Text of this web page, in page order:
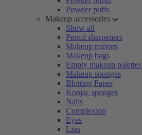
Powder puffs
Makeup accessories
Show all
Pencil sharpeners
Makeup mirrors
Makeup bags
Empty makeup palettes
Makeup sponges
Blotting Paper
Konjac sponges
Nails
Complexion
Eyes
Lips